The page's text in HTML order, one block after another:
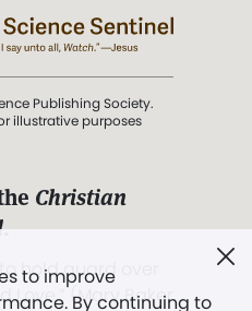
to improve
By continuing to
Publishing Society.
illustrative purposes
Christian
.
hold guard over
Love.” (Mary Baker